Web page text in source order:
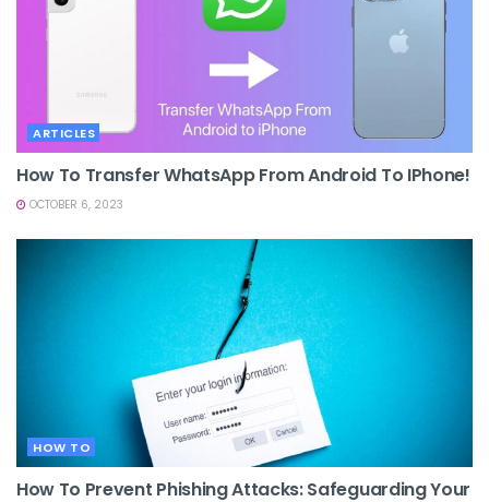
ARTICLES
How To Transfer WhatsApp From Android To IPhone!
OCTOBER 6, 2023
HOW TO
How To Prevent Phishing Attacks: Safeguarding Your